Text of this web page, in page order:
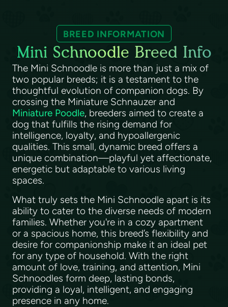
BREED INFORMATION
Mini Schnoodle Breed Info
The Mini Schnoodle is more than just a mix of
two popular breeds; it is a testament to the
thoughtful evolution of companion dogs. By
crossing the Miniature Schnauzer and
Miniature Poodle, breeders aimed to create a
dog that fulfills the rising demand for
intelligence, loyalty, and hypoallergenic
qualities. This small, dynamic breed offers a
unique combination—playful yet affectionate,
energetic but adaptable to various living
spaces.
What truly sets the Mini Schnoodle apart is its
ability to cater to the diverse needs of modern
families. Whether you're in a cozy apartment
or a spacious home, this breed’s flexibility and
desire for companionship make it an ideal pet
for any type of household. With the right
amount of love, training, and attention, Mini
Schnoodles form deep, lasting bonds,
providing a loyal, intelligent, and engaging
presence in any home.